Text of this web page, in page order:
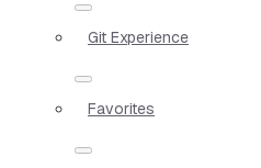
Git Experience
Favorites